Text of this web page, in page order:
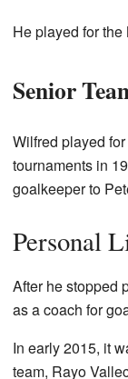
He played for
Senior
Wilfred played
tournaments in
goalkeeper to
Personal
After he stopped
as a coach for
In early 2015, it
team, Rayo